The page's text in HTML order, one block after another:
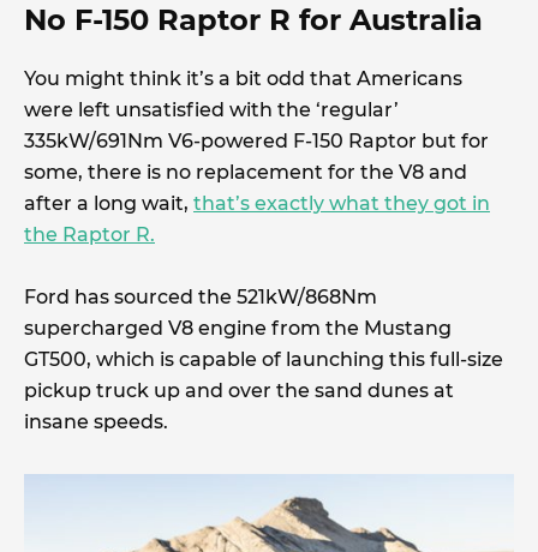
No F-150 Raptor R for Australia
You might think it’s a bit odd that Americans
were left unsatisfied with the ‘regular’
335kW/691Nm V6-powered F-150 Raptor but for
some, there is no replacement for the V8 and
after a long wait, that’s exactly what they got in
the Raptor R.
Ford has sourced the 521kW/868Nm
supercharged V8 engine from the Mustang
GT500, which is capable of launching this full-size
pickup truck up and over the sand dunes at
insane speeds.